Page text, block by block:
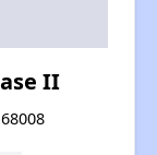
II